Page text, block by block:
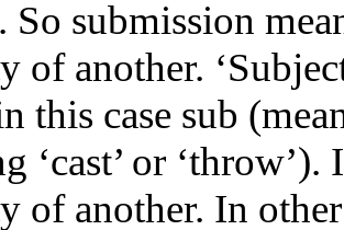
So submission
of another.
this case sub
‘cast’ or
of another. In